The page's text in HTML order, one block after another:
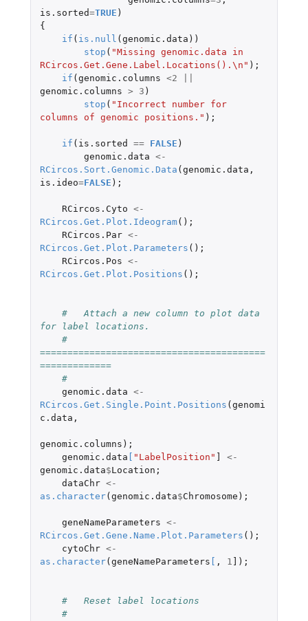
is.sorted=TRUE )
{
if ( is.null ( genomic.data ))
stop ( "Missing genomic.data in
RCircos.Get.Gene.Label.Locations().\n" );
if ( genomic.columns <2
genomic.columns > 3 )
stop ( "Incorrect number for
columns of genomic positions." );
if ( is.sorted == FALSE )
genomic.data <-
RCircos.Sort.Genomic.Data ( genomic.data ,
is.ideo=FALSE );
RCircos.Cyto <-
RCircos.Get.Plot.Ideogram();
RCircos.Par <-
RCircos.Get.Plot.Parameters ();
RCircos.Pos <-
RCircos.Get.Plot.Positions ();
#   Attach a new column to plot data
for label locations.
#
=========================================
=============
#
genomic.data <-
RCircos.Get.Single.Point.Positions ( genomi
c.data ,
genomic.columns );
genomic.data
"LabelPosition"
<-
genomic.data$Location ;
dataChr <-
as.character( genomic.data$Chromosome );
geneNameParameters <-
RCircos.Get.Gene.Name.Plot.Parameters ();
cytoChr <-
as.character( geneNameParameters , 1 );
#   Reset label locations
#